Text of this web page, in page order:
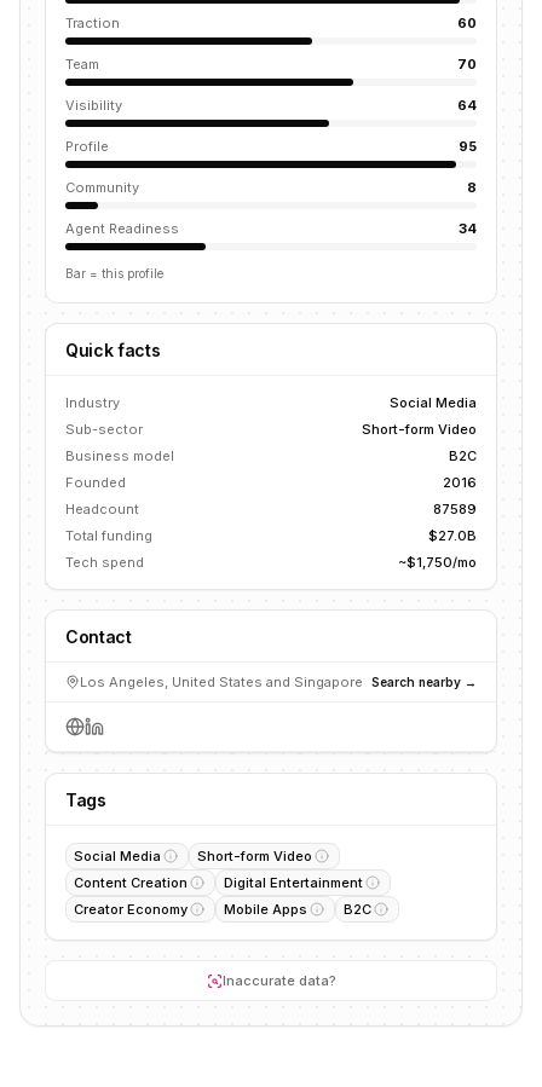
Traction 60
Team 70
Visibility 64
Profile 95
Community 8
Agent Readiness 34
Bar = this profile
Quick facts
Industry
Social Media
Sub-sector
Short-form Video
Business model
B2C
Founded
2016
Headcount
87589
Total funding
$27.0B
Tech spend
~$1,750/mo
Contact
Los Angeles, United States and Singapore Search nearby →
Tags
Social Media
Short-form Video
Content Creation
Digital Entertainment
Creator Economy
Mobile Apps B2C
Inaccurate data?